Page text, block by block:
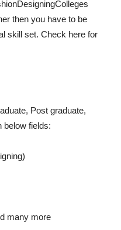
then you have to be
skill set. Check here for
Post graduate,
below fields:
many more